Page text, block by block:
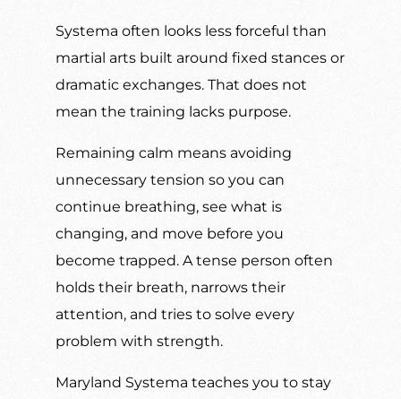
Systema often looks less forceful than
martial arts built around fixed stances or
dramatic exchanges. That does not
mean the training lacks purpose.
Remaining calm means avoiding
unnecessary tension so you can
continue breathing, see what is
changing, and move before you
become trapped. A tense person often
holds their breath, narrows their
attention, and tries to solve every
problem with strength.
Maryland Systema teaches you to stay